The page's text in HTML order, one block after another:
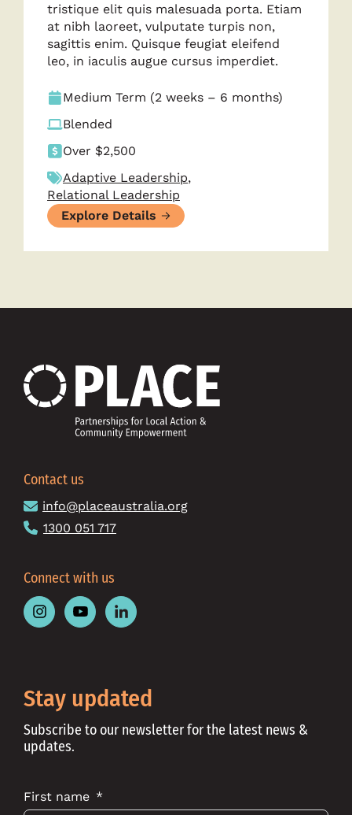
tristique elit quis malesuada porta. Etiam
at nibh laoreet, vulputate turpis non,
sagittis enim. Quisque feugiat eleifend
leo, in iaculis augue cursus imperdiet.
Medium Term (2 weeks – 6 months)
Blended
Over $2,500
Adaptive Leadership,
Relational Leadership
Explore Details
Contact us
info@placeaustralia.org
1300 051 717
Connect with us
Follow
Instagram
Follow
Youtube
Follow
Linkedin
Stay updated
Subscribe to our newsletter for the latest news &
updates.
First name